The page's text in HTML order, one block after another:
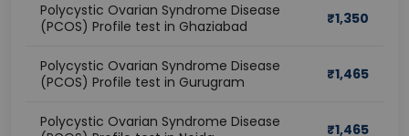
Polycystic Ovarian Syndrome Disease
(PCOS) Profile test in Ghaziabad
₹1,350
Polycystic Ovarian Syndrome Disease
(PCOS) Profile test in Gurugram
₹1,465
Polycystic Ovarian Syndrome Disease
₹1,465